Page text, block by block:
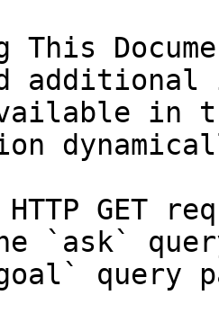
This
in
GET
`ask`
query